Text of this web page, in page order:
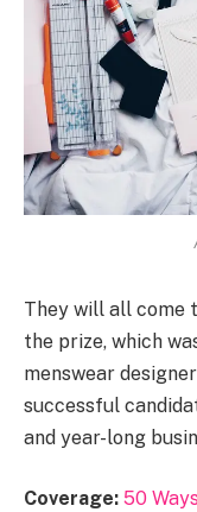
They will all come
the prize, which
menswear
successful
and year-long
Coverage: 50